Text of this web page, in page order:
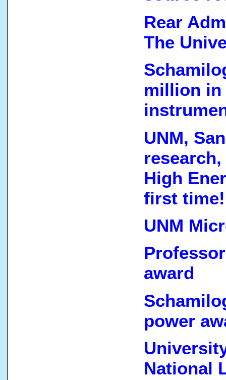
Rear
The
million in
UNM,
High
first time!
UNM
award
power
National